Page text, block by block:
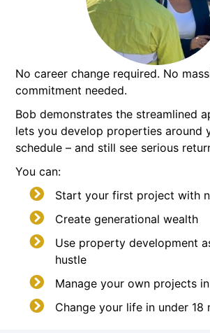
No career change required. No
commitment needed.
Bob demonstrates the streamlined
lets you develop properties around
schedule – and still see serious
You can:
Start your first project with
Create generational wealth
Use property development
hustle
Manage your own projects
Change your life in under 18